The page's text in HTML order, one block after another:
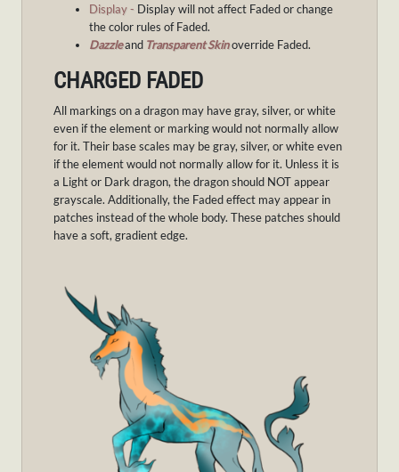
Display - Display will not affect Faded or change
the color rules of Faded.
Dazzleand Transparent Skinoverride Faded.
CHARGED FADED
All markings on a dragon may have gray, silver, or white
even if the element or marking would not normally allow
for it. Their base scales may be gray, silver, or white even
if the element would not normally allow for it. Unless it is
a Light or Dark dragon, the dragon should NOT appear
grayscale. Additionally, the Faded effect may appear in
patches instead of the whole body. These patches should
have a soft, gradient edge.